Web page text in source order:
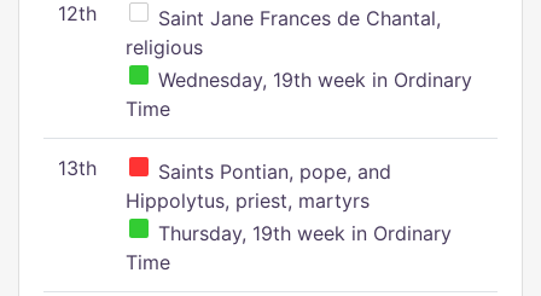
12th
Saint Jane Frances de Chantal,
religious
Wednesday, 19th week in Ordinary
Time
13th
Saints Pontian, pope, and
Hippolytus, priest, martyrs
Thursday, 19th week in Ordinary
Time